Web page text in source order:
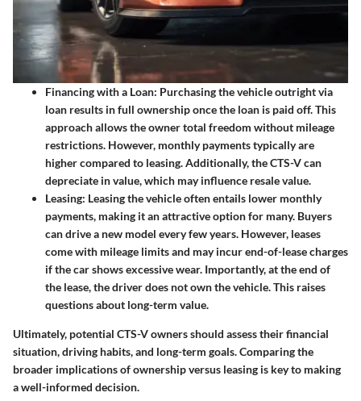
Financing with a Loan: Purchasing the vehicle outright via
loan results in full ownership once the loan is paid off. This
approach allows the owner total freedom without mileage
restrictions. However, monthly payments typically are
higher compared to leasing. Additionally, the CTS-V can
depreciate in value, which may influence resale value.
Leasing: Leasing the vehicle often entails lower monthly
payments, making it an attractive option for many. Buyers
can drive a new model every few years. However, leases
come with mileage limits and may incur end-of-lease charges
if the car shows excessive wear. Importantly, at the end of
the lease, the driver does not own the vehicle. This raises
questions about long-term value.
Ultimately, potential CTS-V owners should assess their financial
situation, driving habits, and long-term goals. Comparing the
broader implications of ownership versus leasing is key to making
a well-informed decision.